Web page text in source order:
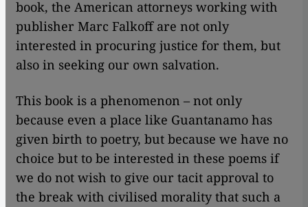
book, the American attorneys working with
publisher Marc Falkoff are not only
interested in procuring justice for them, but
also in seeking our own salvation.
This book is a phenomenon – not only
because even a place like Guantanamo has
given birth to poetry, but because we have no
choice but to be interested in these poems if
we do not wish to give our tacit approval to
the break with civilised morality that such a